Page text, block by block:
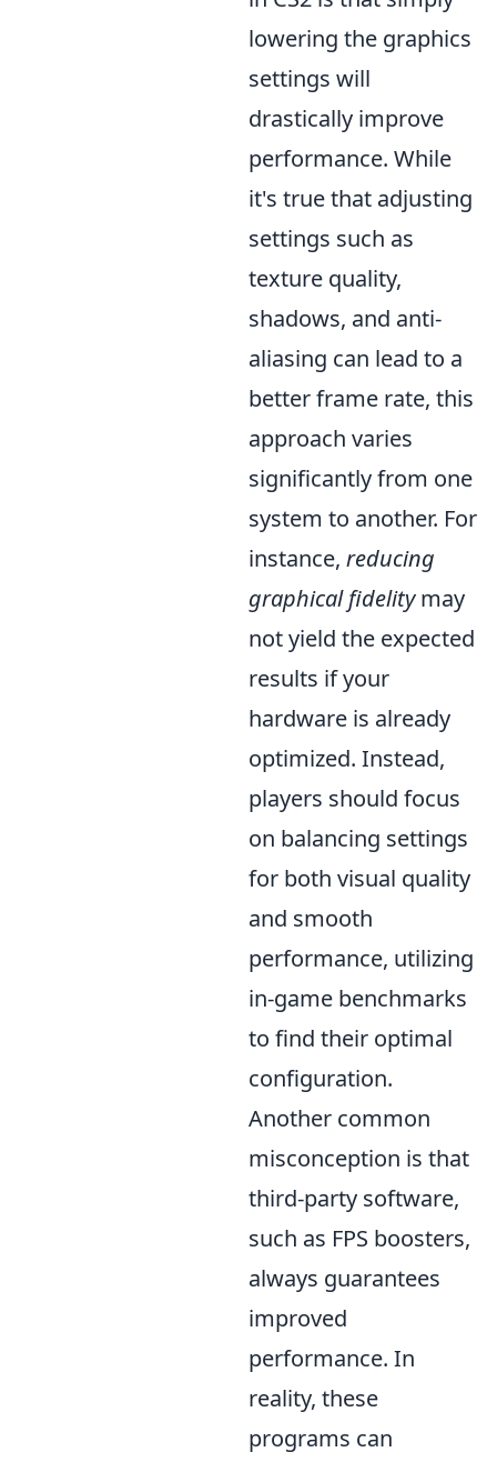
lowering the graphics
settings will
drastically improve
performance. While
it's true that adjusting
settings such as
texture quality,
shadows, and anti-
aliasing can lead to a
better frame rate, this
approach varies
significantly from one
system to another. For
instance, reducing
graphical fidelitymay
not yield the expected
results if your
hardware is already
optimized. Instead,
players should focus
on balancing settings
for both visual quality
and smooth
performance, utilizing
in-game benchmarks
to find their optimal
configuration.
Another common
misconception is that
third-party software,
such as FPS boosters,
always guarantees
improved
performance. In
reality, these
programs can